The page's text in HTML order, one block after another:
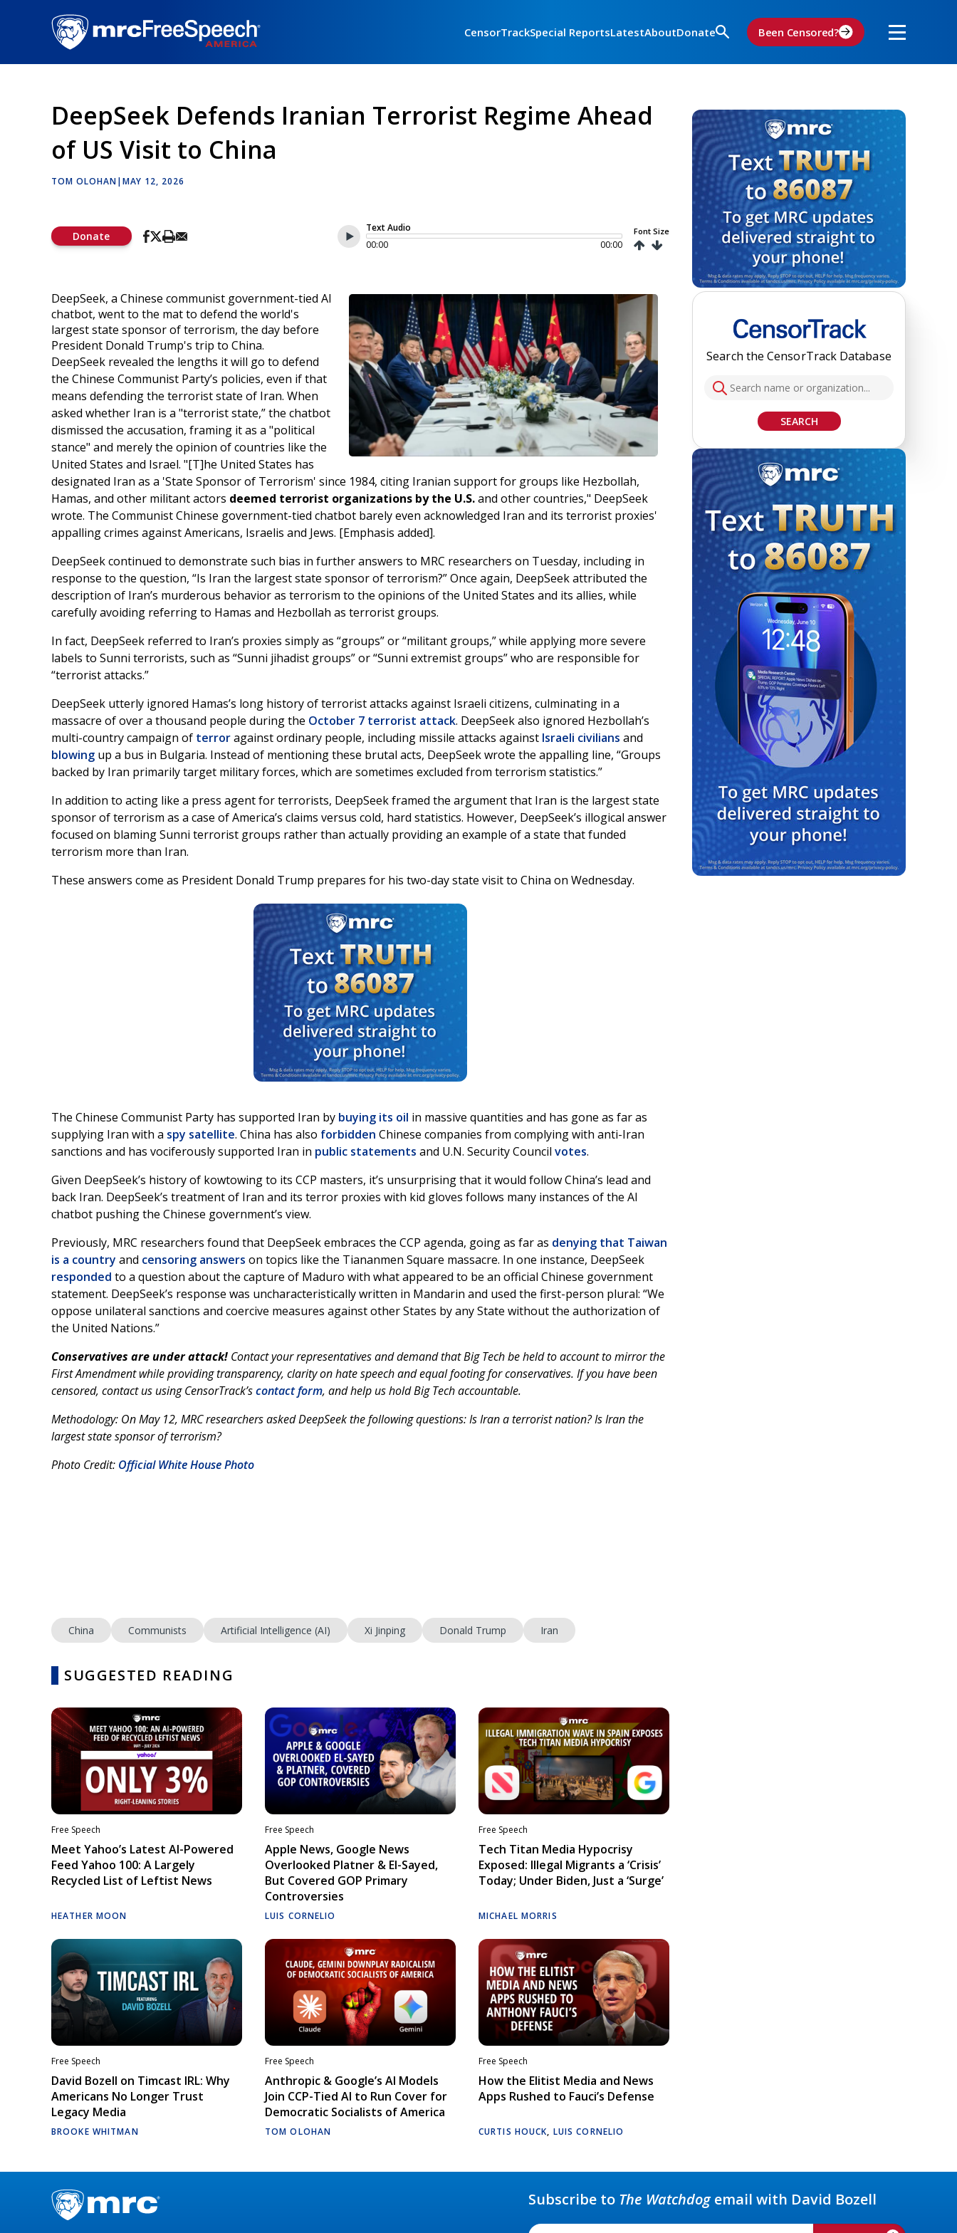
CensorTrackSpecial ReportsLatestAboutDonate Been Censored?
DeepSeek Defends Iranian Terrorist Regime Ahead
of US Visit to China
TOM OLOHAN|MAY 12, 2026
Donate
Text Audio
00:00
00:00
Font Size
DeepSeek, a Chinese communist government-tied AI
chatbot, went to the mat to defend the world's
largest state sponsor of terrorism, the day before
President Donald Trump's trip to China.
DeepSeek revealed the lengths it will go to defend
the Chinese Communist Party’s policies, even if that
means defending the terrorist state of Iran. When
asked whether Iran is a "terrorist state,” the chatbot
dismissed the accusation, framing it as a "political
stance" and merely the opinion of countries like the
United States and Israel. "[T]he United States has
designated Iran as a 'State Sponsor of Terrorism' since 1984, citing Iranian support for groups like Hezbollah,
Hamas, and other militant actors deemed terrorist organizations by the U.S.and other countries," DeepSeek
wrote. The Communist Chinese government-tied chatbot barely even acknowledged Iran and its terrorist proxies'
appalling crimes against Americans, Israelis and Jews. [Emphasis added].
DeepSeek continued to demonstrate such bias in further answers to MRC researchers on Tuesday, including in
response to the question, “Is Iran the largest state sponsor of terrorism?” Once again, DeepSeek attributed the
description of Iran’s murderous behavior as terrorism to the opinions of the United States and its allies, while
carefully avoiding referring to Hamas and Hezbollah as terrorist groups.
In fact, DeepSeek referred to Iran’s proxies simply as “groups” or “militant groups,” while applying more severe
labels to Sunni terrorists, such as “Sunni jihadist groups” or “Sunni extremist groups” who are responsible for
“terrorist attacks.”
DeepSeek utterly ignored Hamas’s long history of terrorist attacks against Israeli citizens, culminating in a
massacre of over a thousand people during the October 7 terrorist attack. DeepSeek also ignored Hezbollah’s
multi-country campaign of terroragainst ordinary people, including missile attacks against Israeli civilians and
blowing up a bus in Bulgaria. Instead of mentioning these brutal acts, DeepSeek wrote the appalling line, “Groups
backed by Iran primarily target military forces, which are sometimes excluded from terrorism statistics.”
In addition to acting like a press agent for terrorists, DeepSeek framed the argument that Iran is the largest state
sponsor of terrorism as a case of America’s claims versus cold, hard statistics. However, DeepSeek’s illogical answer
focused on blaming Sunni terrorist groups rather than actually providing an example of a state that funded
terrorism more than Iran.
These answers come as President Donald Trump prepares for his two-day state visit to China on Wednesday.
The Chinese Communist Party has supported Iran by buying its oil in massive quantities and has gone as far as
supplying Iran with a spy satellite. China has also forbidden Chinese companies from complying with anti-Iran
sanctions and has vociferously supported Iran in public statements and U.N. Security Council votes.
Given DeepSeek’s history of kowtowing to its CCP masters, it’s unsurprising that it would follow China’s lead and
back Iran. DeepSeek’s treatment of Iran and its terror proxies with kid gloves follows many instances of the AI
chatbot pushing the Chinese government’s view.
Previously, MRC researchers found that DeepSeek embraces the CCP agenda, going as far as denying that Taiwan
is a country and censoring answers on topics like the Tiananmen Square massacre. In one instance, DeepSeek
responded to a question about the capture of Maduro with what appeared to be an official Chinese government
statement. DeepSeek’s response was uncharacteristically written in Mandarin and used the first-person plural: “We
oppose unilateral sanctions and coercive measures against other States by any State without the authorization of
the United Nations.”
Conservatives are under attack! Contact your representatives and demand that Big Tech be held to account to mirror the
First Amendment while providing transparency, clarity on hate speech and equal footing for conservatives. If you have been
censored, contact us using CensorTrack’scontact form, and help us hold Big Tech accountable.
Methodology: On May 12, MRC researchers asked DeepSeek the following questions: Is Iran a terrorist nation? Is Iran the
largest state sponsor of terrorism?
Photo Credit: Official White House Photo
China Communists Artificial Intelligence (AI) Xi Jinping Donald Trump Iran
SUGGESTED READING
Free Speech
Meet Yahoo’s Latest AI-Powered
Feed Yahoo 100: A Largely
Recycled List of Leftist News
HEATHER MOON
Free Speech
Apple News, Google News
Overlooked Platner & El-Sayed,
But Covered GOP Primary
Controversies
LUIS CORNELIO
Free Speech
Tech Titan Media Hypocrisy
Exposed: Illegal Migrants a ‘Crisis’
Today; Under Biden, Just a ‘Surge’
MICHAEL MORRIS
Free Speech
David Bozell on Timcast IRL: Why
Americans No Longer Trust
Legacy Media
BROOKE WHITMAN
Free Speech
Anthropic & Google’s AI Models
Join CCP-Tied AI to Run Cover for
Democratic Socialists of America
TOM OLOHAN
Free Speech
How the Elitist Media and News
Apps Rushed to Fauci’s Defense
CURTIS HOUCK, LUIS CORNELIO
Search the CensorTrack Database
SEARCH
Subscribe to The Watchdogemail with David Bozell